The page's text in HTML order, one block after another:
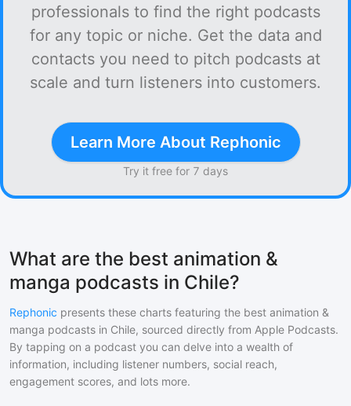
professionals to find the right podcasts
for any topic or niche. Get the data and
contacts you need to pitch podcasts at
scale and turn listeners into customers.
Learn More About Rephonic
Try it free for 7 days
What are the best animation &
manga podcasts in Chile?
Rephonic presents these charts featuring the best animation &
manga podcasts in Chile, sourced directly from Apple Podcasts.
By tapping on a podcast you can delve into a wealth of
information, including listener numbers, social reach,
engagement scores, and lots more.